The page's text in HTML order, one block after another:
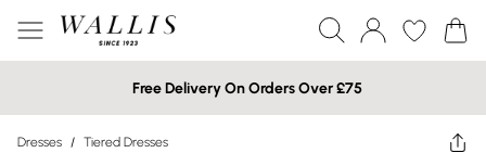
Free Delivery On Orders Over £75
Dresses / Tiered Dresses